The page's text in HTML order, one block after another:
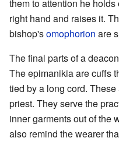
them to attention he
right hand and raises it.
bishop'somophorion are
The final parts of a
The epimanikia are cuffs
tied by a long cord.
priest. They serve the
inner garments out of the
also remind the wearer